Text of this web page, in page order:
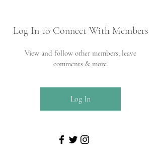
Log In to Connect With Members
View and follow other members, leave
comments & more.
Log In